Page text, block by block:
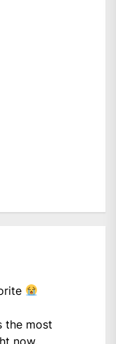
the most
now.